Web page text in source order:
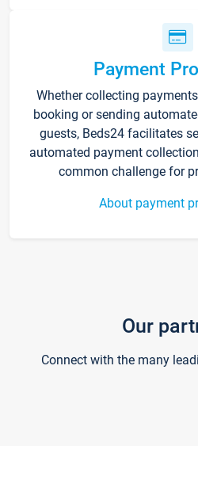
Payment
Whether collecting
booking or sending
guests, Beds24 facilitates
automated payment
common challenge for
About payment
Our
Connect with the many